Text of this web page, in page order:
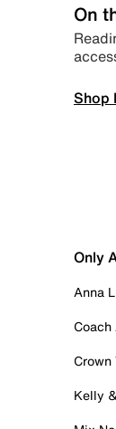
On
Shop
Only
Anna
Coach
Kelly